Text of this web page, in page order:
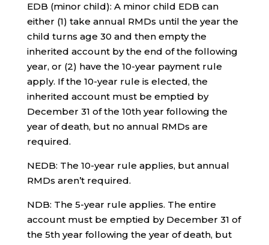
EDB (minor child): A minor child EDB can
either (1) take annual RMDs until the year the
child turns age 30 and then empty the
inherited account by the end of the following
year, or (2) have the 10-year payment rule
apply. If the 10-year rule is elected, the
inherited account must be emptied by
December 31 of the 10th year following the
year of death, but no annual RMDs are
required.
NEDB: The 10-year rule applies, but annual
RMDs aren’t required.
NDB: The 5-year rule applies. The entire
account must be emptied by December 31 of
the 5th year following the year of death, but